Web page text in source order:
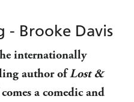
- Brooke Davis
internationally
author ofLost &
comes a comedic and